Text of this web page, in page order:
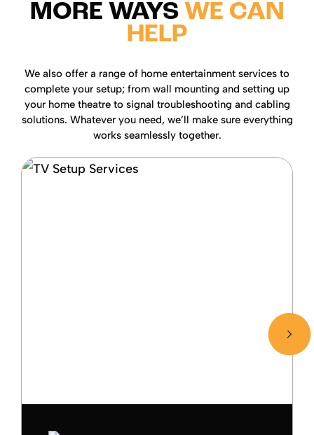
MORE WAYSWE CAN
HELP
We also offer a range of home entertainment services to
complete your setup; from wall mounting and setting up
your home theatre to signal troubleshooting and cabling
solutions. Whatever you need, we’ll make sure everything
works seamlessly together.